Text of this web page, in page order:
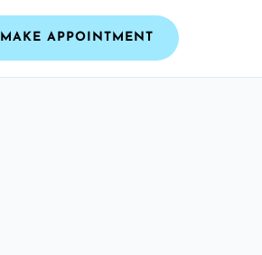
MAKE APPOINTMENT